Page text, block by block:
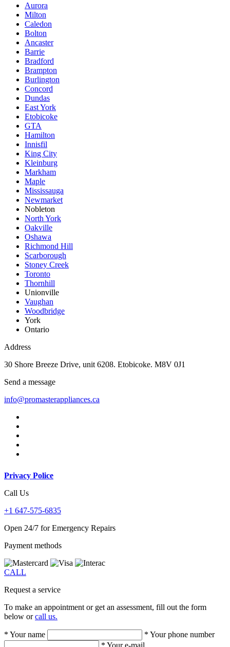
Aurora
Milton
Caledon
Bolton
Ancaster
Barrie
Bradford
Brampton
Burlington
Concord
Dundas
East York
Etobicoke
GTA
Hamilton
Innisfil
King City
Kleinburg
Markham
Maple
Mississauga
Newmarket
Nobleton
North York
Oakville
Oshawa
Richmond Hill
Scarborough
Stoney Creek
Toronto
Thornhill
Unionville
Vaughan
Woodbridge
York
Ontario
Address
30 Shore Breeze Drive, unit 6208. Etobicoke. M8V 0J1
Send a message
info@promasterappliances.ca
Privacy Police
Call Us
+1 647-575-6835
Open 24/7 for Emergency Repairs
Payment methods
CALL
Request a service
To make an appointment or get an assessment, fill out the form
below orcall us.
* Your name
* Your phone number
* Your e-mail